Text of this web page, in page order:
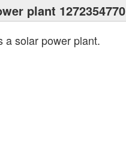
plant 1272354770
a solar power plant.